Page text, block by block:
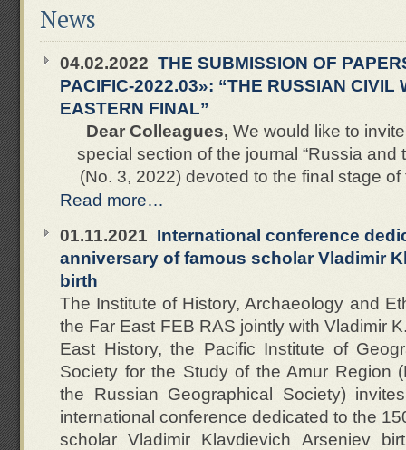
News
04.02.2022 THE SUBMISSION OF
PACIFIC-2022.03»: “THE RUSSIAN CIVIL
EASTERN FINAL”
Dear Colleagues, We would like to
special section of the journal “Russia and
(No. 3, 2022) devoted to the final stage
Read more…
01.11.2021 International conference
anniversary of famous scholar Vladimir
birth
The Institute of History, Archaeology and
the Far East FEB RAS jointly with Vladimir
East History, the Pacific Institute of
Society for the Study of the Amur Region
the Russian Geographical Society)
international conference dedicated to the
scholar Vladimir Klavdievich Arseniev